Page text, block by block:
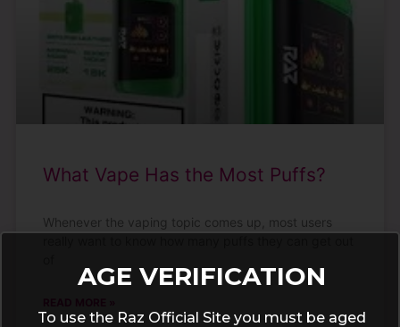
What Vape Has the Most Puffs?
Whenever the vaping topic comes up, most users
AGE VERIFICATION
To use the Raz Official Site you must be aged